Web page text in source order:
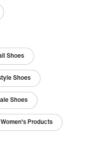
Shoes
Shoes
Shoes
Women's Products